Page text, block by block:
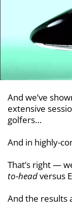
And we’ve
extensive
golfers…
And in highly-
That’s right —
to-headversus
And the results